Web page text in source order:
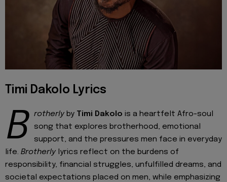
Timi Dakolo Lyrics
B rotherly by Timi Dakolo is a heartfelt Afro-soul
song that explores brotherhood, emotional
support, and the pressures men face in everyday
life. Brotherly lyrics reflect on the burdens of
responsibility, financial struggles, unfulfilled dreams, and
societal expectations placed on men, while emphasizing